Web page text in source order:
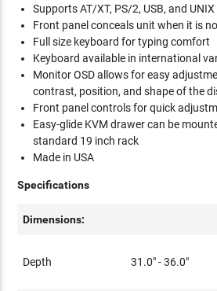
Supports AT/XT, PS/2, USB, and
Front panel conceals unit when it is
Full size keyboard for typing comfort
Keyboard available in international
Monitor OSD allows for easy
contrast, position, and shape of the
Front panel controls for quick
Easy-glide KVM drawer can be
standard 19 inch rack
Made in USA
Specifications
Dimensions:
Depth 31.0" - 36.0"